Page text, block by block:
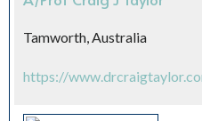
Tamworth, Australia
https://